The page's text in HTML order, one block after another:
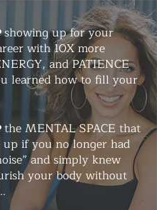
showing up for your
with 10X more
and PATIENCE
learned how to fill your
the MENTAL SPACE that
if you no longer had
and simply knew
your body without